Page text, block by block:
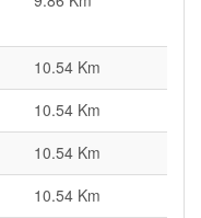
10.54 Km
10.54 Km
10.54 Km
10.54 Km